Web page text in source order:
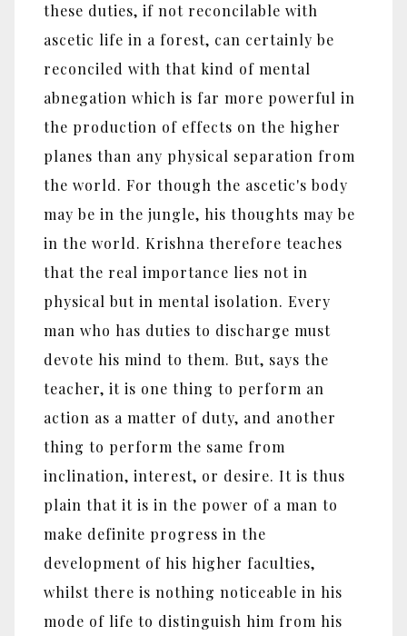
these duties, if not reconcilable with
ascetic life in a forest, can certainly be
reconciled with that kind of mental
abnegation which is far more powerful in
the production of effects on the higher
planes than any physical separation from
the world. For though the ascetic's body
may be in the jungle, his thoughts may be
in the world. Krishna therefore teaches
that the real importance lies not in
physical but in mental isolation. Every
man who has duties to discharge must
devote his mind to them. But, says the
teacher, it is one thing to perform an
action as a matter of duty, and another
thing to perform the same from
inclination, interest, or desire. It is thus
plain that it is in the power of a man to
make definite progress in the
development of his higher faculties,
whilst there is nothing noticeable in his
mode of life to distinguish him from his